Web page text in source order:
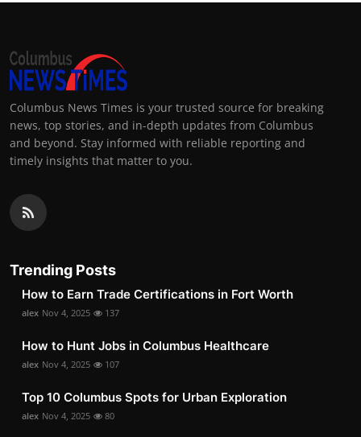
Columbus News Times is your trusted source for breaking
news, top stories, and in-depth updates from Columbus
and beyond. Stay informed with reliable reporting and
timely insights that matter to you.
Trending Posts
How to Earn Trade Certifications in Fort Worth
alex Nov 4, 2025 137
How to Hunt Jobs in Columbus Healthcare
alex Nov 4, 2025 107
Top 10 Columbus Spots for Urban Exploration
alex Nov 4, 2025 80